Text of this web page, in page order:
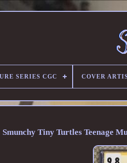
SERIES CGC COVER
Smunchy Tiny Turtles Teenage